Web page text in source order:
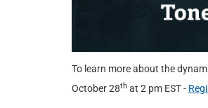
To learn more about the
October 28th at 2 pm EST -